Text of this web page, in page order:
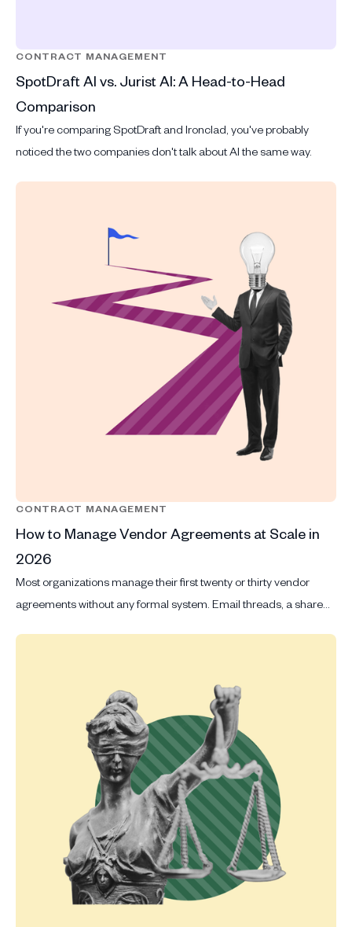
CONTRACT MANAGEMENT
SpotDraft AI vs. Jurist AI: A Head-to-Head
Comparison
If you're comparing SpotDraft and Ironclad, you've probably
noticed the two companies don't talk about AI the same way.
CONTRACT MANAGEMENT
How to Manage Vendor Agreements at Scale in
2026
Most organizations manage their first twenty or thirty vendor
agreements without any formal system. Email threads, a shared